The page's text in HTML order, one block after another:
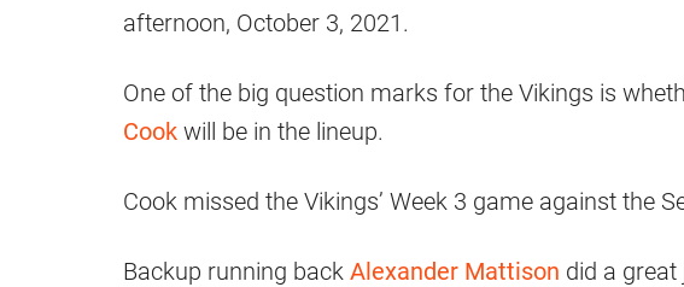
afternoon, October 3, 2021.
One of the big question marks for the Vikings is
Cook will be in the lineup.
Cook missed the Vikings’ Week 3 game against the
Backup running back Alexander Mattison did a